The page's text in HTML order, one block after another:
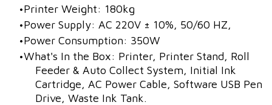
Printer Weight: 180kg
Power Supply: AC 220V ± 10%, 50/60 HZ,
Power Consumption: 350W
What's In the Box: Printer, Printer Stand, Roll
Feeder & Auto Collect System, Initial Ink
Cartridge, AC Power Cable, Software USB Pen
Drive, Waste Ink Tank.